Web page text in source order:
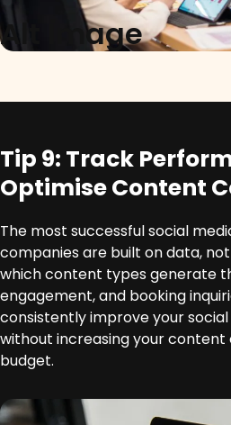
Alt Image
Tip 9: Track
Optimise Content
The most successful social
companies are built on data,
which content types generate
engagement, and booking
consistently improve your
without increasing your
budget.